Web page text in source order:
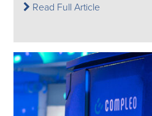
Read Full Article